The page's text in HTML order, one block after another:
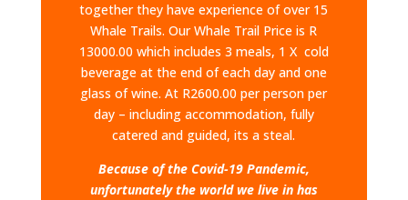
together they have experience of over 15
Whale Trails.​ Our Whale Trail Price is R
13000.00 which includes 3 meals, 1 X cold
beverage at the end of each day and one
glass of wine. At R2600.00 per person per
day – including accommodation, fully
catered and guided, its a steal.
Because of the Covid-19 Pandemic,
unfortunately the world we live in has